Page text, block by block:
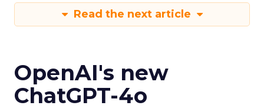
Read the next article
OpenAI's new
ChatGPT-4o